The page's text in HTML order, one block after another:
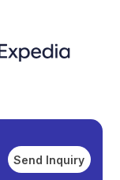
Send Inquiry